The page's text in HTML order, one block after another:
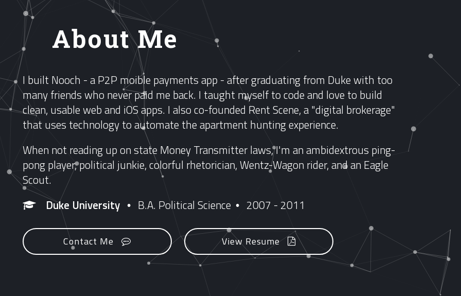
About Me
I built Nooch - a P2P moible payments app - after graduating from Duke with too
many friends who never paid me back. I taught myself to code and love to build
clean, usable web and iOS apps. I also co-founded Rent Scene, a "digital brokerage"
that uses technology to automate the apartment hunting experience.
When not reading up on state Money Transmitter laws, I'm an ambidextrous ping-
pong player, political junkie, colorful rhetorician, Wentz-Wagon rider, and an Eagle
Scout.
Duke University
• B.A. Political Science • 2007 - 2011
Contact Me View Resume